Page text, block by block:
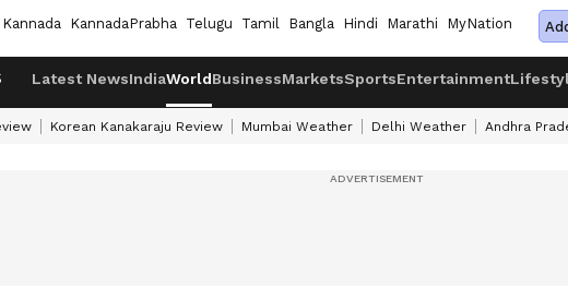
Kannada KannadaPrabha Telugu Tamil Bangla Hindi Marathi MyNation
Latest NewsIndiaWorldBusinessMarketsSportsEntertainment
Korean Kanakaraju Review Mumbai Weather Delhi Weather Andhra